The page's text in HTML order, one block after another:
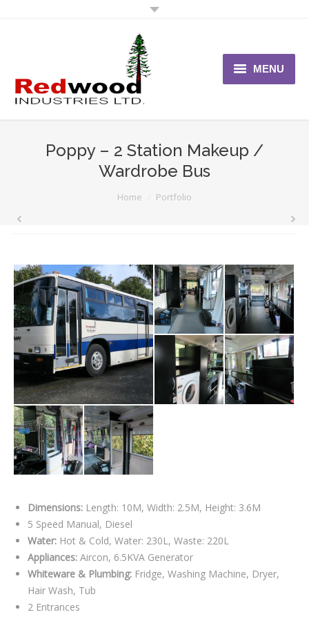
MENU
Home
Vehicles
News
Poppy – 2 Station Makeup /
Wardrobe Bus
Home Portfolio
Dimensions: Length: 10M, Width: 2.5M, Height: 3.6M
5 Speed Manual, Diesel
Water: Hot & Cold, Water: 230L, Waste: 220L
Appliances: Aircon, 6.5KVA Generator
Whiteware & Plumbing: Fridge, Washing Machine, Dryer,
Hair Wash, Tub
2 Entrances